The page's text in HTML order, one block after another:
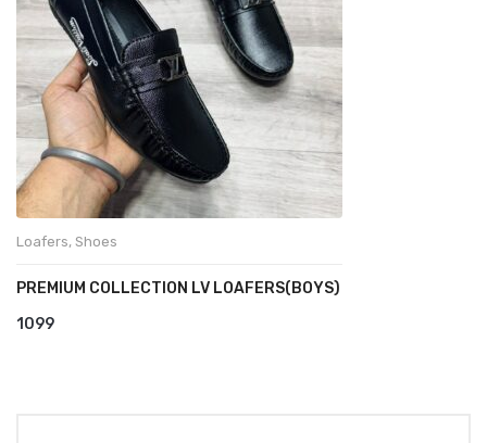
Loafers, Shoes
PREMIUM COLLECTION LV LOAFERS(BOYS)
1099